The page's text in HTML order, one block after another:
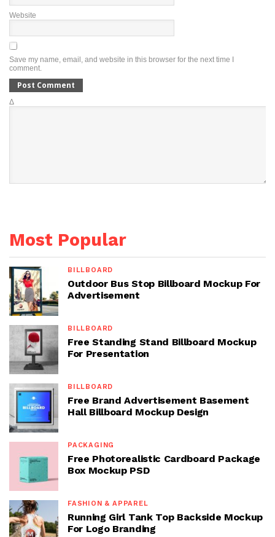
Website
Save my name, email, and website in this browser for the next time I
comment.
Δ
Most Popular
BILLBOARD
Outdoor Bus Stop Billboard Mockup For
Advertisement
BILLBOARD
Free Standing Stand Billboard Mockup
For Presentation
BILLBOARD
Free Brand Advertisement Basement
Hall Billboard Mockup Design
PACKAGING
Free Photorealistic Cardboard Package
Box Mockup PSD
FASHION & APPAREL
Running Girl Tank Top Backside Mockup
For Logo Branding